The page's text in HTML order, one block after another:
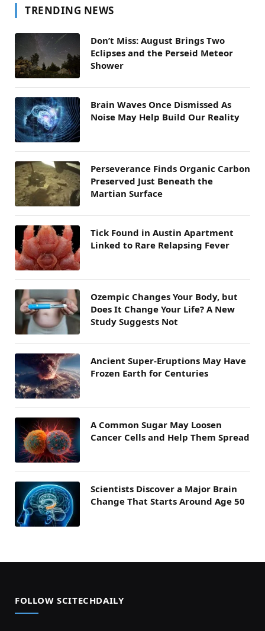
TRENDING NEWS
Don’t Miss: August Brings Two
Eclipses and the Perseid Meteor
Shower
Brain Waves Once Dismissed As
Noise May Help Build Our Reality
Perseverance Finds Organic Carbon
Preserved Just Beneath the
Martian Surface
Tick Found in Austin Apartment
Linked to Rare Relapsing Fever
Ozempic Changes Your Body, but
Does It Change Your Life? A New
Study Suggests Not
Ancient Super-Eruptions May Have
Frozen Earth for Centuries
A Common Sugar May Loosen
Cancer Cells and Help Them Spread
Scientists Discover a Major Brain
Change That Starts Around Age 50
FOLLOW SCITECHDAILY